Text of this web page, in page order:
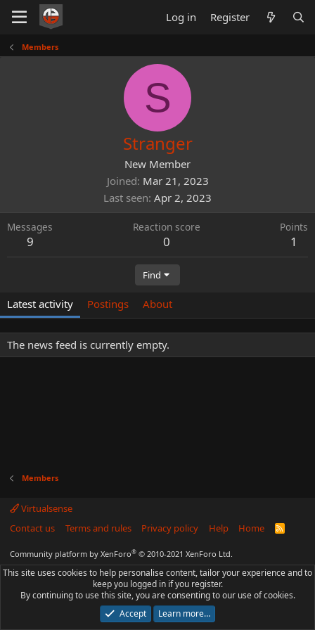
Log in Register
Members
S
Stranger
New Member
Joined Mar 21, 2023
Last seen Apr 2, 2023
Messages
9
Reaction score
0
Points
1
Find
Latest activity Postings About
The news feed is currently empty.
Members
Virtualsense
Contact us
Terms and rules Privacy policy Help Home
R
Community platform by XenForo® © 2010-2021 XenForo Ltd.
This site uses cookies to help personalise content, tailor your experience and to
keep you logged in if you register.
By continuing to use this site, you are consenting to our use of cookies.
Accept
Learn more…